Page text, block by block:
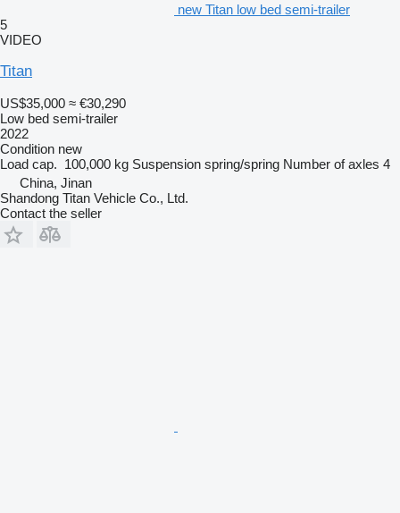
new Titan low bed semi-trailer
5
VIDEO
Titan
US$35,000 ≈ €30,290
Low bed semi-trailer
2022
Condition new
Load cap. 100,000 kg Suspension spring/spring Number of axles 4
China, Jinan
Shandong Titan Vehicle Co., Ltd.
Contact the seller